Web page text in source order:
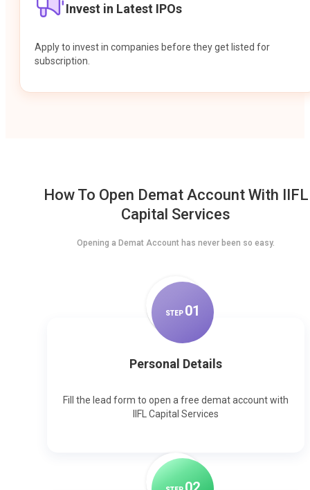
Invest in Latest IPOs
Apply to invest in companies before they get listed for
subscription.
How To Open Demat Account With IIFL
Capital Services
Opening a Demat Account has never been so easy.
STEP 01
Personal Details
Fill the lead form to open a free demat account with
IIFL Capital Services